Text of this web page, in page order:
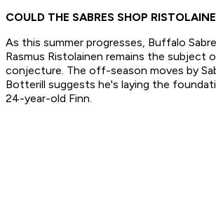
COULD THE SABRES SHOP
As this summer progresses, Buffalo
Rasmus Ristolainen remains the subject
conjecture. The off-season moves by
Botterill suggests he's laying the
24-year-old Finn.